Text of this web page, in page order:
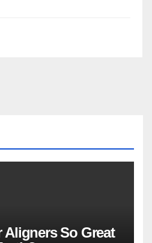
Aligners So Great